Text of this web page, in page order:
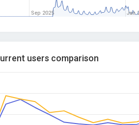
Sep 2025 Jan
users comparison